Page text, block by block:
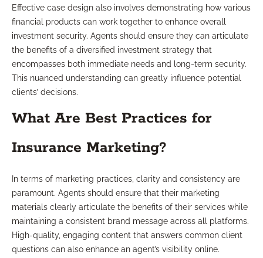
Effective case design also involves demonstrating how various
financial products can work together to enhance overall
investment security. Agents should ensure they can articulate
the benefits of a diversified investment strategy that
encompasses both immediate needs and long-term security.
This nuanced understanding can greatly influence potential
clients’ decisions.
What Are Best Practices for
Insurance Marketing?
In terms of marketing practices, clarity and consistency are
paramount. Agents should ensure that their marketing
materials clearly articulate the benefits of their services while
maintaining a consistent brand message across all platforms.
High-quality, engaging content that answers common client
questions can also enhance an agent’s visibility online.